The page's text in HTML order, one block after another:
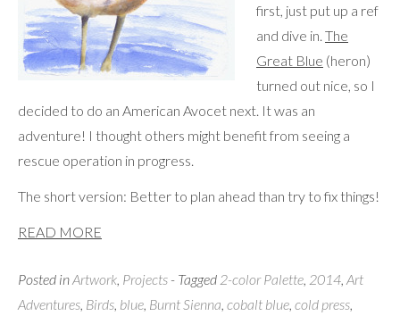
first, just put up a ref
and dive in. The
Great Blue (heron)
turned out nice, so I
decided to do an American Avocet next. It was an
adventure! I thought others might benefit from seeing a
rescue operation in progress.
The short version: Better to plan ahead than try to fix things!
READ MORE
Posted inArtwork, Projects - Tagged 2-color Palette, 2014, Art
Adventures, Birds, blue, Burnt Sienna, cobalt blue, cold press,